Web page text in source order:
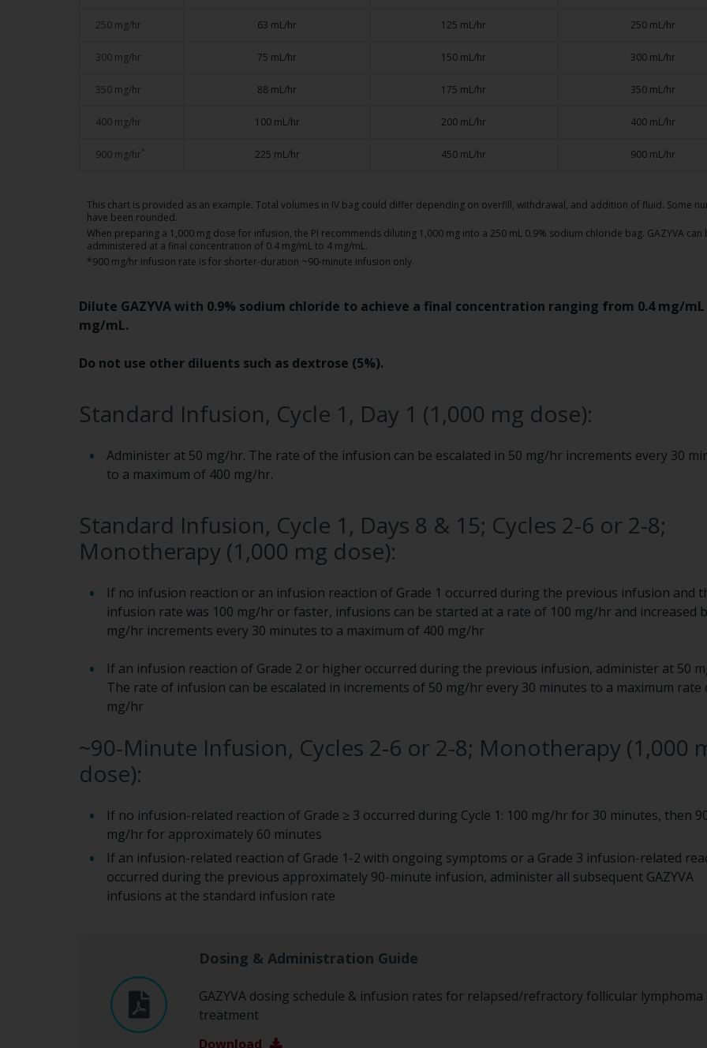
250 mg/hr 63 mL/hr 125 mL/hr 250 mL/hr
300 mg/hr 75 mL/hr 150 mL/hr 300 mL/hr
350 mg/hr 88 mL/hr 175 mL/hr 350 mL/hr
400 mg/hr 100 mL/hr 200 mL/hr 400 mL/hr
900 mg/hr* 225 mL/hr 450 mL/hr 900 mL/hr
This chart is provided as an example. Total volumes in IV bag could differ depending on overfill, withdrawal, and addition of fluid. Some
have been rounded.
When preparing a 1,000 mg dose for infusion, the PI recommends diluting 1,000 mg into a 250 mL 0.9% sodium chloride bag. GAZYVA can
administered at a final concentration of 0.4 mg/mL to 4 mg/mL.
*900 mg/hr infusion rate is for shorter-duration ~90-minute infusion only.
Dilute GAZYVA with 0.9% sodium chloride to achieve a final concentration ranging from 0.4 mg/
mg/mL.
Do not use other diluents such as dextrose (5%).
Standard Infusion, Cycle 1, Day 1 (1,000 mg dose):
Administer at 50 mg/hr. The rate of the infusion can be escalated in 50 mg/hr increments every 30
to a maximum of 400 mg/hr.
Standard Infusion, Cycle 1, Days 8 & 15; Cycles 2-6 or 2-8;
Monotherapy (1,000 mg dose):
If no infusion reaction or an infusion reaction of Grade 1 occurred during the previous infusion and
infusion rate was 100 mg/hr or faster, infusions can be started at a rate of 100 mg/hr and increased
mg/hr increments every 30 minutes to a maximum of 400 mg/hr
If an infusion reaction of Grade 2 or higher occurred during the previous infusion, administer at 50
The rate of infusion can be escalated in increments of 50 mg/hr every 30 minutes to a maximum rate
mg/hr
~90-Minute Infusion, Cycles 2-6 or 2-8; Monotherapy (1,000
dose):
If no infusion-related reaction of Grade ≥ 3 occurred during Cycle 1: 100 mg/hr for 30 minutes, then
mg/hr for approximately 60 minutes
If an infusion-related reaction of Grade 1-2 with ongoing symptoms or a Grade 3 infusion-related
occurred during the previous approximately 90-minute infusion, administer all subsequent GAZYVA
infusions at the standard infusion rate
Dosing & Administration Guide
GAZYVA dosing schedule & infusion rates for relapsed/refractory follicular lymphoma
treatment
Download